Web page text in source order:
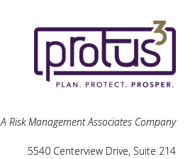
A Risk Management Associates Company
5540 Centerview Drive, Suite 214